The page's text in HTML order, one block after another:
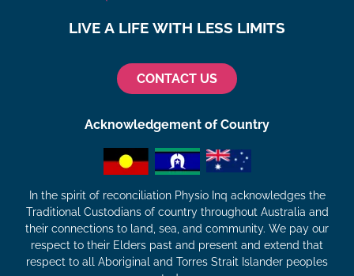
LIVE A LIFE WITH LESS LIMITS
CONTACT US
Acknowledgement of Country
In the spirit of reconciliation Physio Inq acknowledges the
Traditional Custodians of country throughout Australia and
their connections to land, sea, and community. We pay our
respect to their Elders past and present and extend that
respect to all Aboriginal and Torres Strait Islander peoples